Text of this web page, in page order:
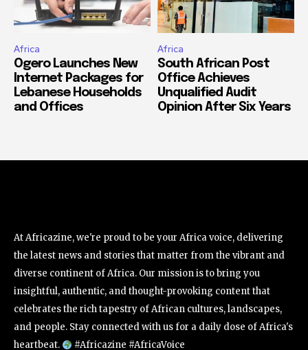
Africa
Ogero Launches New
Internet Packages for
Lebanese Households
and Offices
Africa
South African Post
Office Achieves
Unqualified Audit
Opinion After Six Years
At Africazine, we're proud to be your Africa voice, delivering
the latest news and stories that matter from the vibrant and
diverse continent of Africa. Our mission is to bring you
insightful, authentic, and thought-provoking content that
celebrates the rich tapestry of African cultures, landscapes,
and people. Stay connected with us for a daily dose of Africa's
heartbeat.
#Africazine #AfricaVoice